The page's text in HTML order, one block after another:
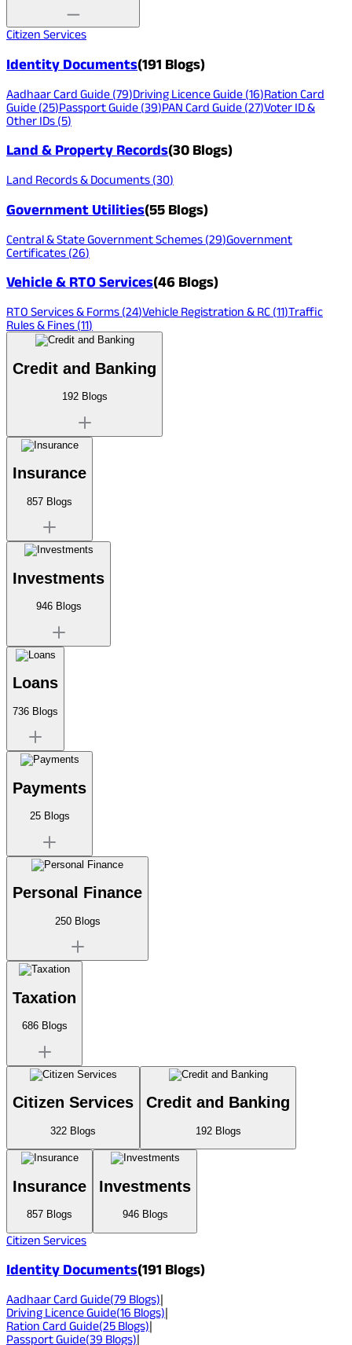
Citizen Services
Identity Documents(191 Blogs)
Aadhaar Card Guide (79)Driving Licence Guide (16)Ration Card
Guide (25)Passport Guide (39)PAN Card Guide (27)Voter ID &
Other IDs (5)
Land & Property Records(30 Blogs)
Land Records & Documents (30)
Government Utilities(55 Blogs)
Central & State Government Schemes (29)Government
Certificates (26)
Vehicle & RTO Services(46 Blogs)
RTO Services & Forms (24)Vehicle Registration & RC (11)Traffic
Rules & Fines (11)
Credit and Banking
192Blogs
Insurance
857 Blogs
Investments
946Blogs
Loans
736 Blogs
Payments
25Blogs
Personal Finance
250Blogs
Taxation
686Blogs
Citizen Services
322 Blogs
Credit and Banking
192Blogs
Insurance
857 Blogs
Investments
946Blogs
Citizen Services
Identity Documents(191 Blogs)
Aadhaar Card Guide(79 Blogs)|
Driving Licence Guide(16 Blogs)|
Ration Card Guide(25 Blogs)|
Passport Guide(39 Blogs)|